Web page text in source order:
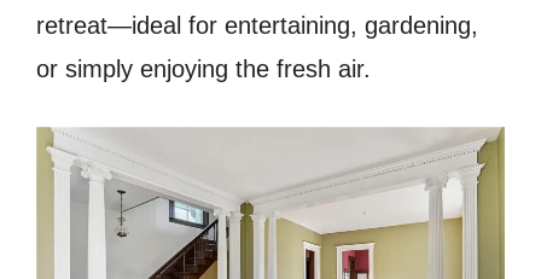
retreat—ideal for entertaining, gardening,
or simply enjoying the fresh air.